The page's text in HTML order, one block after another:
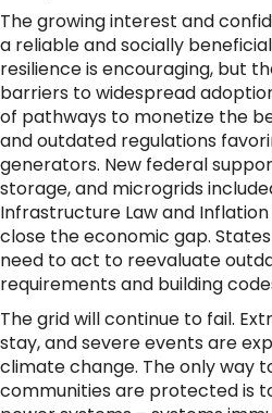
The growing interest and
a reliable and socially
resilience is encouraging, but
barriers to widespread
of pathways to monetize the
and outdated regulations
generators. New federal
storage, and microgrids
Infrastructure Law and
close the economic gap.
need to act to reevaluate
requirements and building
The grid will continue to fail.
stay, and severe events are
climate change. The only way
communities are protected is